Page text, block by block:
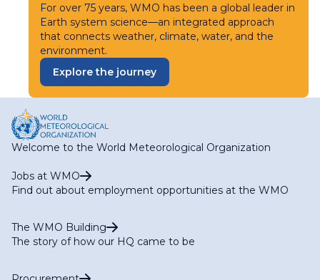
For over 75 years, WMO has been a global leader in
Earth system science—an integrated approach
that connects weather, climate, water, and the
environment.
Explore the journey
Welcome to the World Meteorological Organization
Jobs at WMO
Find out about employment opportunities at the WMO
The WMO Building
The story of how our HQ came to be